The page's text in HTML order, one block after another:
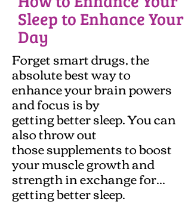
Sleep to Enhance Your
Day
Forget smart drugs, the
absolute best way to
enhance your brain powers
and focus is by
getting better sleep. You can
also throw out
those supplements to boost
your muscle growth and
strength in exchange for...
getting better sleep.